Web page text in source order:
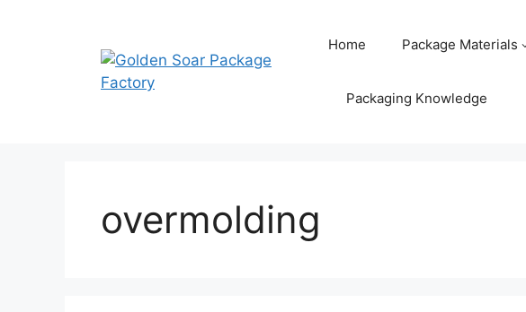
Home Package Materials
Packaging Knowledge
overmolding